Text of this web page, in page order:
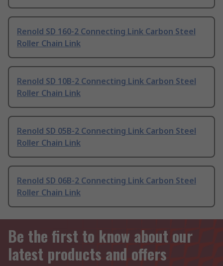
Renold SD 160-2 Connecting Link Carbon Steel
Roller Chain Link
Renold SD 10B-2 Connecting Link Carbon Steel
Roller Chain Link
Renold SD 05B-2 Connecting Link Carbon Steel
Roller Chain Link
Renold SD 06B-2 Connecting Link Carbon Steel
Roller Chain Link
Be the first to know about our
latest products and offers